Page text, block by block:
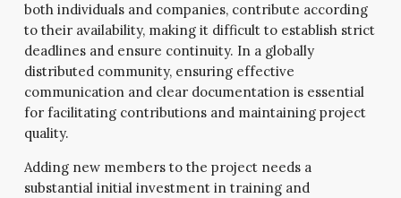
both individuals and companies, contribute according
to their availability, making it difficult to establish strict
deadlines and ensure continuity. In a globally
distributed community, ensuring effective
communication and clear documentation is essential
for facilitating contributions and maintaining project
quality.
Adding new members to the project needs a
substantial initial investment in training and